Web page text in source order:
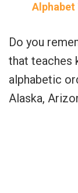
Alphabet
Do you
that teaches
alphabetic
Alaska,